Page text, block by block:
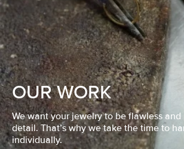
OUR WORK
We want your jewelry to be flawless
detail. That’s why we take the time to
individually.